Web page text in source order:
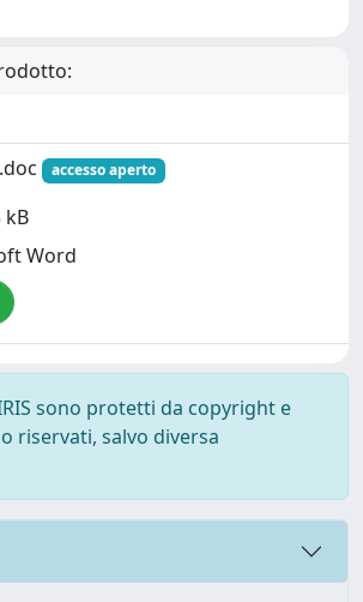
accesso aperto
kB
Word
sono protetti da copyright e
riservati, salvo diversa